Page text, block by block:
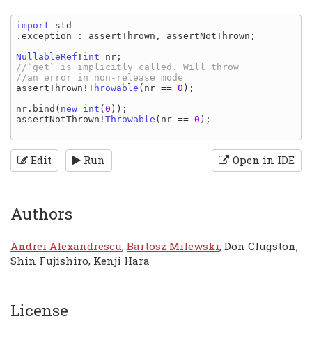
import std
. exception : assertThrown , assertNotThrown ;
NullableRef ! int nr
//`get` is implicitly called. Will throw
assertThrown ! Throwable ( nr == 0 );
nr . bind ( new int ( 0
assertNotThrown ! Throwable ( nr == 0 );
Edit Run Open in IDE
Authors
Andrei Alexandrescu, Bartosz Milewski, Don Clugston,
Shin Fujishiro, Kenji Hara
License